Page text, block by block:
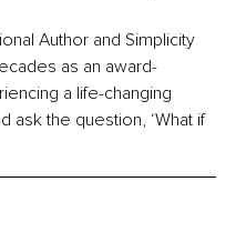
Author and Simplicity
as an award-
a life-changing
ask the question, ‘What if